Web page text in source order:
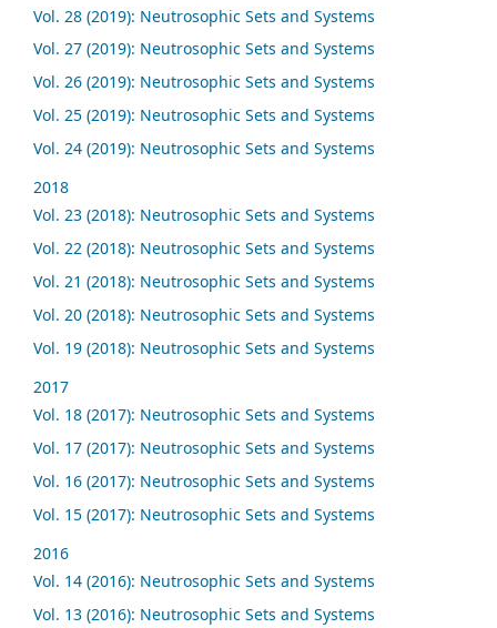
Vol. 28 (2019): Neutrosophic Sets and Systems
Vol. 27 (2019): Neutrosophic Sets and Systems
Vol. 26 (2019): Neutrosophic Sets and Systems
Vol. 25 (2019): Neutrosophic Sets and Systems
Vol. 24 (2019): Neutrosophic Sets and Systems
2018
Vol. 23 (2018): Neutrosophic Sets and Systems
Vol. 22 (2018): Neutrosophic Sets and Systems
Vol. 21 (2018): Neutrosophic Sets and Systems
Vol. 20 (2018): Neutrosophic Sets and Systems
Vol. 19 (2018): Neutrosophic Sets and Systems
2017
Vol. 18 (2017): Neutrosophic Sets and Systems
Vol. 17 (2017): Neutrosophic Sets and Systems
Vol. 16 (2017): Neutrosophic Sets and Systems
Vol. 15 (2017): Neutrosophic Sets and Systems
2016
Vol. 14 (2016): Neutrosophic Sets and Systems
Vol. 13 (2016): Neutrosophic Sets and Systems